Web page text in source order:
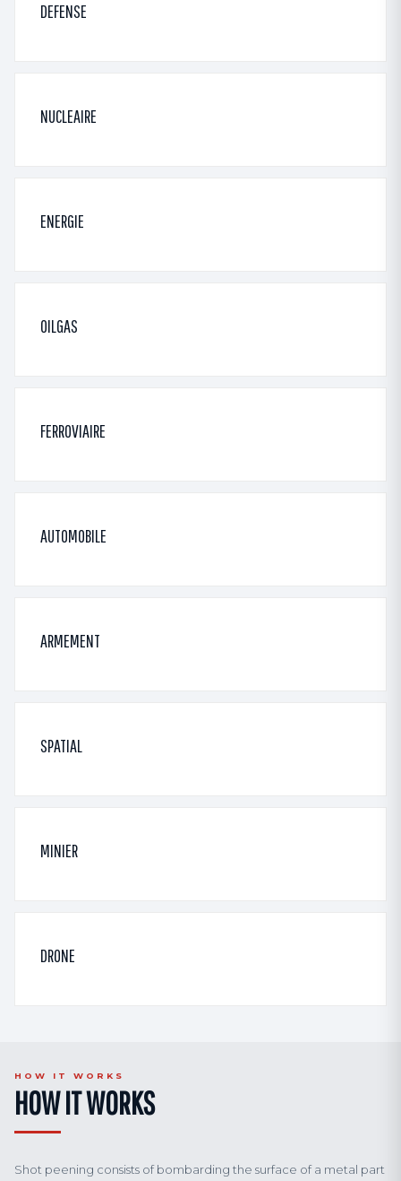
DEFENSE
NUCLEAIRE
ENERGIE
OILGAS
FERROVIAIRE
AUTOMOBILE
ARMEMENT
SPATIAL
MINIER
DRONE
HOW IT WORKS
HOW IT WORKS
Shot peening consists of bombarding the surface of a metal part